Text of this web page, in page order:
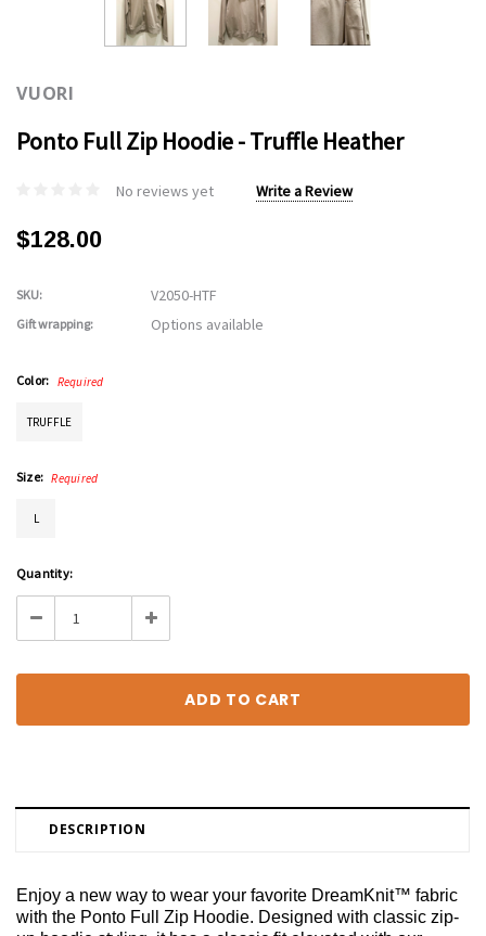
VUORI
Ponto Full Zip Hoodie - Truffle Heather
No reviews yet Write a Review
$128.00
SKU: V2050-HTF
Gift wrapping: Options available
Color: Required
TRUFFLE
Size: Required
L
Current
Stock:
Quantity:
Decrease Increase
DESCRIPTION
Enjoy a new way to wear your favorite DreamKnit™ fabric
with the Ponto Full Zip Hoodie. Designed with classic zip-